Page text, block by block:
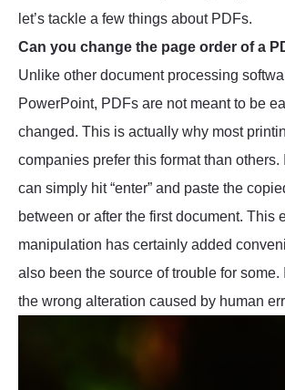
let’s tackle a few things about PDFs.
Can you change the page order of a
Unlike other document processing
PowerPoint, PDFs are not meant to be
changed. This is actually why most
companies prefer this format than others.
can simply hit “enter” and paste the
between or after the first document. This
manipulation has certainly added
also been the source of trouble for some.
the wrong alteration caused by human